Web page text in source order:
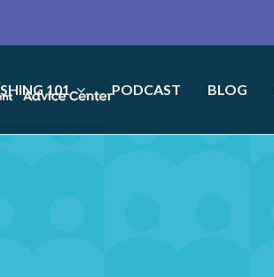
101 PODCAST BLOG